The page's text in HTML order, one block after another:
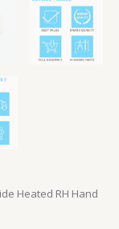
Heated RH Hand